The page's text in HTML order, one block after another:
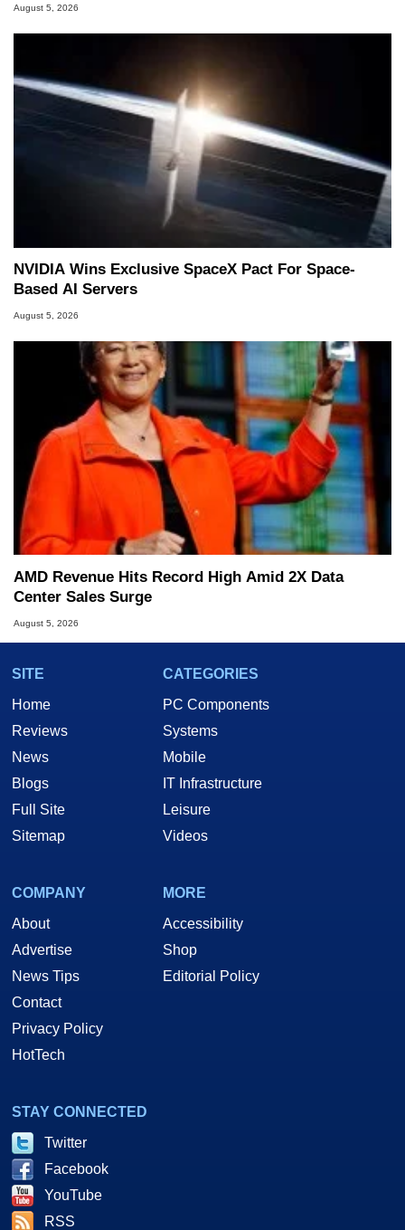
August 5, 2026
NVIDIA Wins Exclusive SpaceX Pact For Space-
Based AI Servers
August 5, 2026
AMD Revenue Hits Record High Amid 2X Data
Center Sales Surge
August 5, 2026
SITE
Home
Reviews
News
Blogs
Full Site
Sitemap
CATEGORIES
PC Components
Systems
Mobile
IT Infrastructure
Leisure
Videos
COMPANY
About
Advertise
News Tips
Contact
Privacy Policy
HotTech
MORE
Accessibility
Shop
Editorial Policy
STAY CONNECTED
Twitter
Facebook
YouTube
RSS